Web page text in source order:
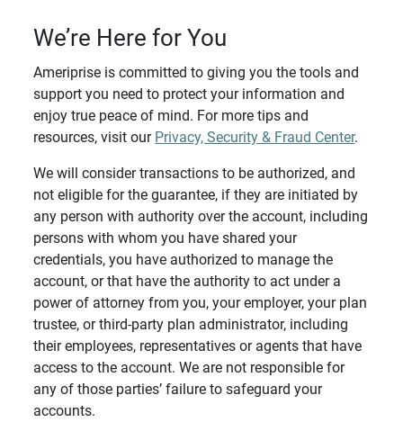
We’re Here for You
Ameriprise is committed to giving you the tools and
support you need to protect your information and
enjoy true peace of mind. For more tips and
resources, visit our Privacy, Security & Fraud Center.
We will consider transactions to be authorized, and
not eligible for the guarantee, if they are initiated by
any person with authority over the account, including
persons with whom you have shared your
credentials, you have authorized to manage the
account, or that have the authority to act under a
power of attorney from you, your employer, your plan
trustee, or third-party plan administrator, including
their employees, representatives or agents that have
access to the account. We are not responsible for
any of those parties’ failure to safeguard your
accounts.